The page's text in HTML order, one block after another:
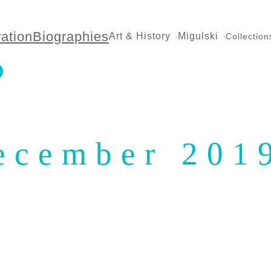
BiographiesArt & History Migulski